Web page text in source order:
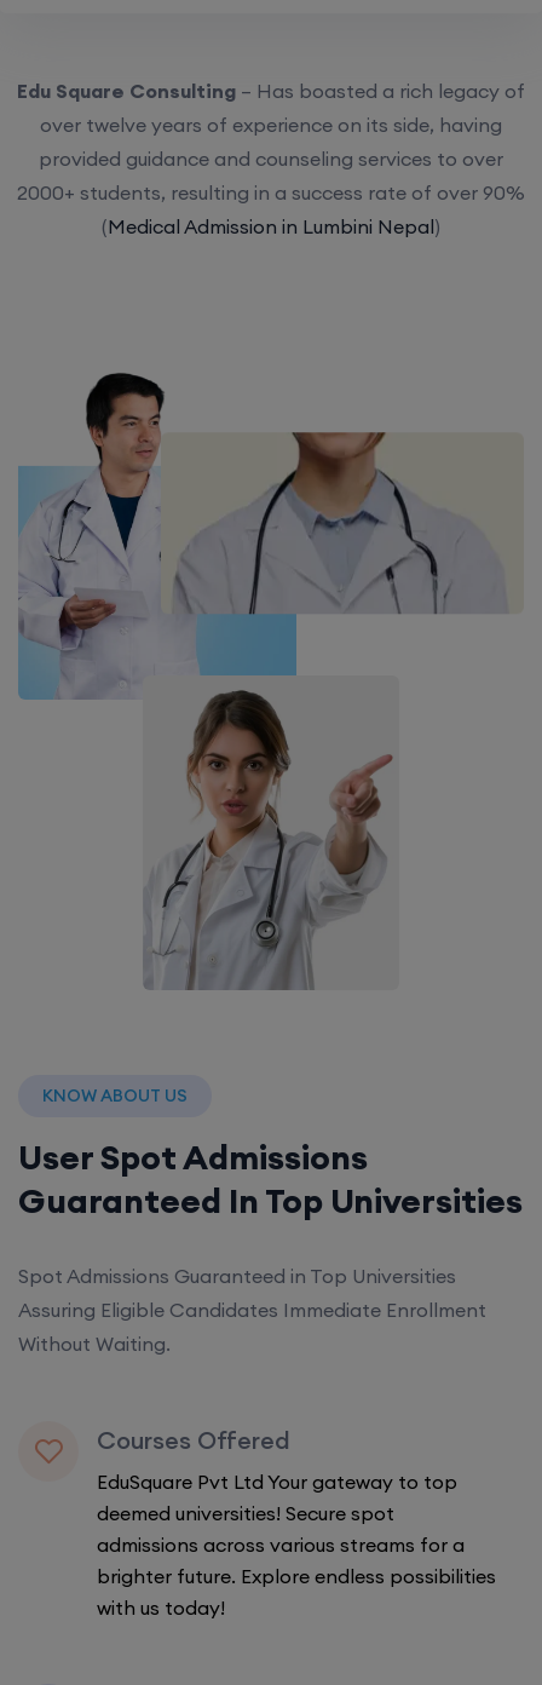
Edu Square Consulting – Has boasted a rich legacy of
over twelve years of experience on its side, having
provided guidance and counseling services to over
2000+ students, resulting in a success rate of over 90%
(Medical Admission in Lumbini Nepal)
KNOW ABOUT US
User Spot Admissions
Guaranteed In Top Universities
Spot Admissions Guaranteed in Top Universities
Assuring Eligible Candidates Immediate Enrollment
Without Waiting.
Courses Offered
EduSquare Pvt Ltd Your gateway to top
deemed universities! Secure spot
admissions across various streams for a
brighter future. Explore endless possibilities
with us today!